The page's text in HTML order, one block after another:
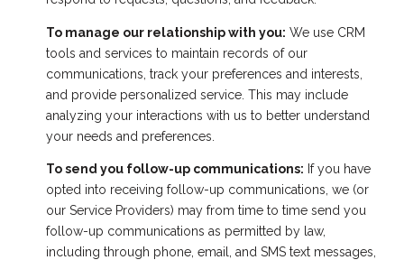
To manage our relationship with you: We use CRM
tools and services to maintain records of our
communications, track your preferences and interests,
and provide personalized service. This may include
analyzing your interactions with us to better understand
your needs and preferences.
To send you follow-up communications: If you have
opted into receiving follow-up communications, we (or
our Service Providers) may from time to time send you
follow-up communications as permitted by law,
including through phone, email, and SMS text messages,